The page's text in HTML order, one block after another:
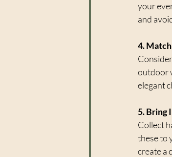
your
and
4.
outdoor
elegant
5. Bring
Collect
these to
create a